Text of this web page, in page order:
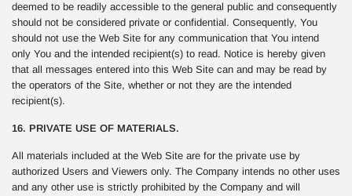
deemed to be readily accessible to the general public and consequently
should not be considered private or confidential. Consequently, You
should not use the Web Site for any communication that You intend
only You and the intended recipient(s) to read. Notice is hereby given
that all messages entered into this Web Site can and may be read by
the operators of the Site, whether or not they are the intended
recipient(s).
16. PRIVATE USE OF MATERIALS.
All materials included at the Web Site are for the private use by
authorized Users and Viewers only. The Company intends no other uses
and any other use is strictly prohibited by the Company and will